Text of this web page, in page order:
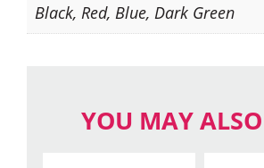
Black, Red, Blue, Dark Green
YOU MAY